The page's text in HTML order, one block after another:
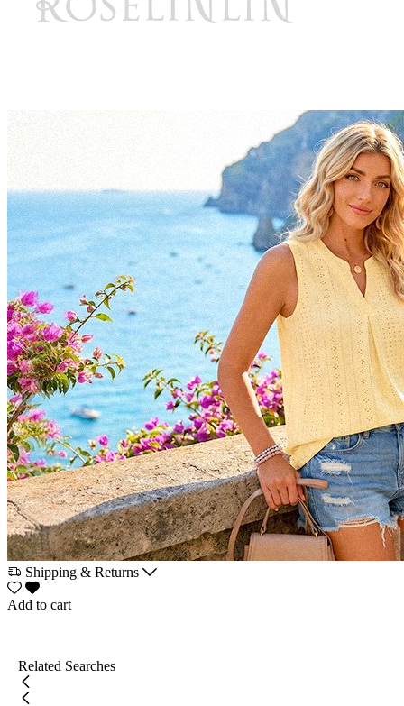
Shipping & Returns
Add to cart
Related Searches